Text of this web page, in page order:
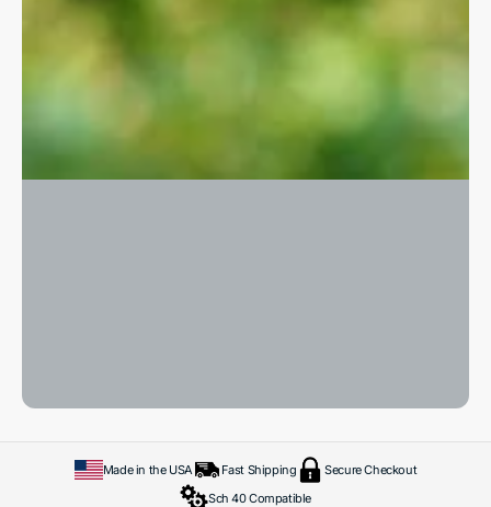
Made in the USA Fast Shipping
Secure Checkout
Sch 40 Compatible